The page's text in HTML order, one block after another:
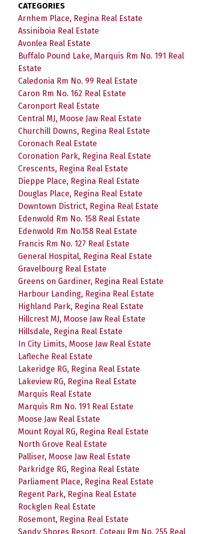
CATEGORIES
Arnhem Place, Regina Real Estate
Assiniboia Real Estate
Avonlea Real Estate
Buffalo Pound Lake, Marquis Rm No. 191 Real
Estate
Caledonia Rm No. 99 Real Estate
Caron Rm No. 162 Real Estate
Caronport Real Estate
Central MJ, Moose Jaw Real Estate
Churchill Downs, Regina Real Estate
Coronach Real Estate
Coronation Park, Regina Real Estate
Crescents, Regina Real Estate
Dieppe Place, Regina Real Estate
Douglas Place, Regina Real Estate
Downtown District, Regina Real Estate
Edenwold Rm No. 158 Real Estate
Edenwold Rm No.158 Real Estate
Francis Rm No. 127 Real Estate
General Hospital, Regina Real Estate
Gravelbourg Real Estate
Greens on Gardiner, Regina Real Estate
Harbour Landing, Regina Real Estate
Highland Park, Regina Real Estate
Hillcrest MJ, Moose Jaw Real Estate
Hillsdale, Regina Real Estate
In City Limits, Moose Jaw Real Estate
Lafleche Real Estate
Lakeridge RG, Regina Real Estate
Lakeview RG, Regina Real Estate
Marquis Real Estate
Marquis Rm No. 191 Real Estate
Moose Jaw Real Estate
Mount Royal RG, Regina Real Estate
North Grove Real Estate
Palliser, Moose Jaw Real Estate
Parkridge RG, Regina Real Estate
Parliament Place, Regina Real Estate
Regent Park, Regina Real Estate
Rockglen Real Estate
Rosemont, Regina Real Estate
Sandy Shores Resort, Coteau Rm No. 255 Real